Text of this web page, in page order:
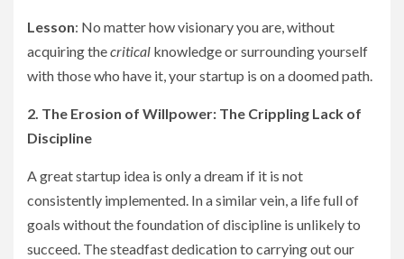
Lesson: No matter how visionary you are, without
acquiring thecritical knowledge or surrounding yourself
with those who have it, your startup is on a doomed path.
2. The Erosion of Willpower: The Crippling Lack of
Discipline
A great startup idea is only a dream if it is not
consistently implemented. In a similar vein, a life full of
goals without the foundation of discipline is unlikely to
succeed. The steadfast dedication to carrying out our